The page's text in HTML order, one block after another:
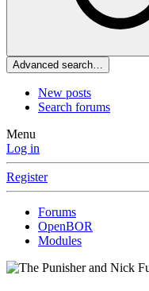
Advanced search…
New posts
Search forums
Menu
Log in
Register
Forums
OpenBOR
Modules